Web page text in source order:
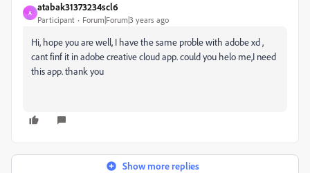
A
atabak31373234scl6
Participant Forum|Forum|3 years ago
Hi, hope you are well, I have the same proble with adobe xd ,
cant finf it in adobe creative cloud app. could you helo me,I need
this app. thank you
Show more replies